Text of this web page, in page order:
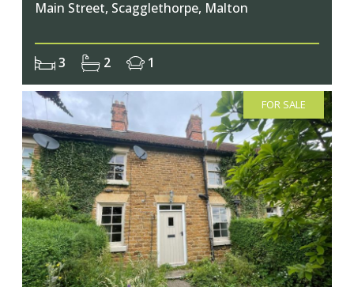
Main Street, Scagglethorpe, Malton
3 2 1
FOR SALE